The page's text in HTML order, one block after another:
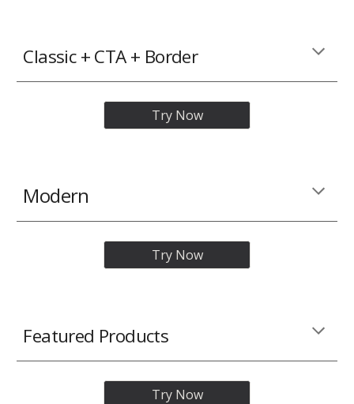
Classic+ CTA + Border
Try Now
Modern
Try Now
Featured Products
Try Now